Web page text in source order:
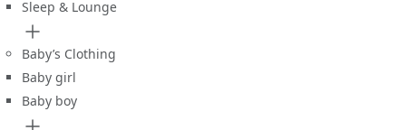
Sleep & Lounge
Baby’s Clothing
Baby girl
Baby boy